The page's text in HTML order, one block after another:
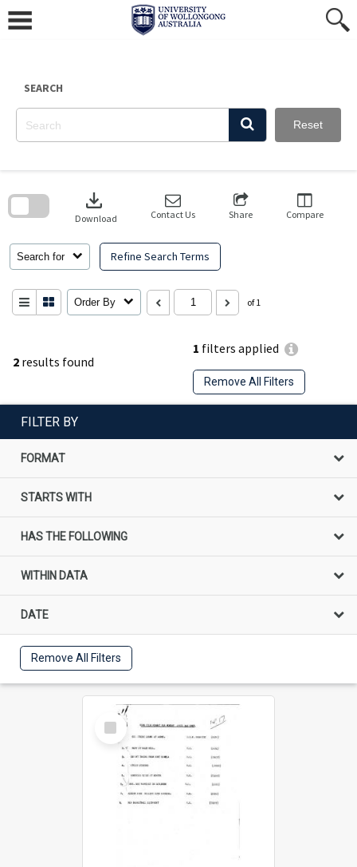
content
SEARCH
Reset
2 results found
1 filters applied
Remove All Filters
Search for Refine Search Terms
download
Download Contact Us Share Compare
Order By of 1
search
FILTER BY
FORMAT
STARTS WITH
HAS THE FOLLOWING
WITHIN DATA
DATE
Remove All Filters
Select
Item